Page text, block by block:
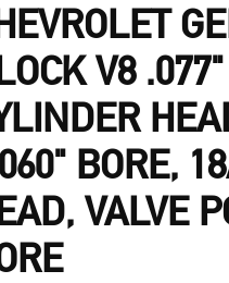
V8
BORE,
VALVE